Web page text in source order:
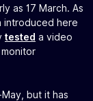
as 17 March. As
introduced here
tested a video
but it has